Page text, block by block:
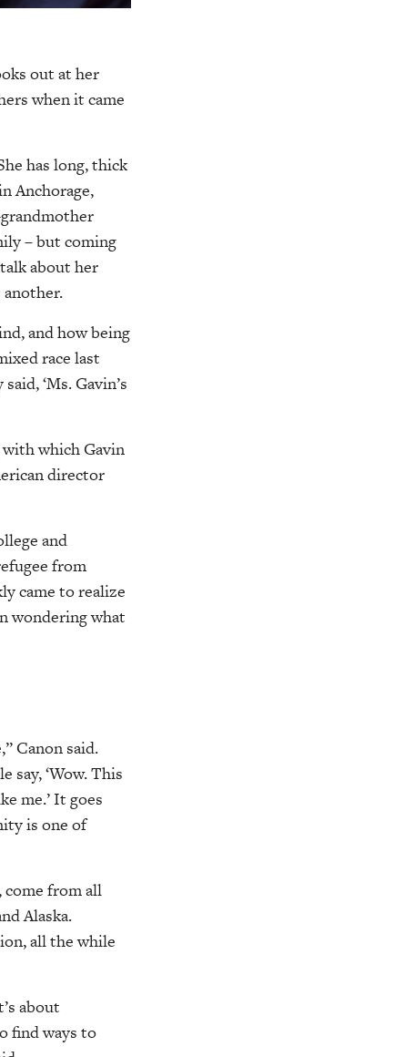
out at her
when it came
has long, thick
Anchorage,
– but coming
about her
another.
and how being
race last
‘Ms. Gavin’s
which Gavin
director
and
from
came to realize
wondering what
Canon said.
say, ‘Wow. This
me.’ It goes
is one of
from all
Alaska.
all the while
about
find ways to